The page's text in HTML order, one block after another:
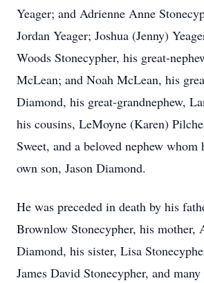
Yeager; and Adrienne Anne
Jordan Yeager; Joshua (Jenny)
Woods Stonecypher, his great-
McLean; and Noah McLean, his
Diamond, his great-grandnephew,
his cousins, LeMoyne (Karen)
Sweet, and a beloved nephew whom
own son, Jason Diamond.
He was preceded in death by his
Brownlow Stonecypher, his mother,
Diamond, his sister, Lisa
James David Stonecypher, and